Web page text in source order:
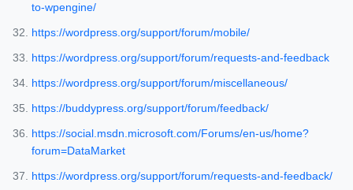
to-wpengine/
https://wordpress.org/support/forum/mobile/
https://wordpress.org/support/forum/requests-and-feedback
https://wordpress.org/support/forum/miscellaneous/
https://buddypress.org/support/forum/feedback/
https://social.msdn.microsoft.com/Forums/en-us/home?
forum=DataMarket
https://wordpress.org/support/forum/requests-and-feedback/